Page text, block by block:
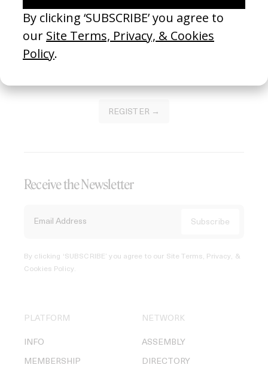
of this platform.
REGISTER →
Receive the Newsletter
By clicking ‘SUBSCRIBE’ you agree to our Site Terms, Privacy, &
Cookies Policy.
PLATFORM
INFO
MEMBERSHIP
NETWORK
ASSEMBLY
DIRECTORY